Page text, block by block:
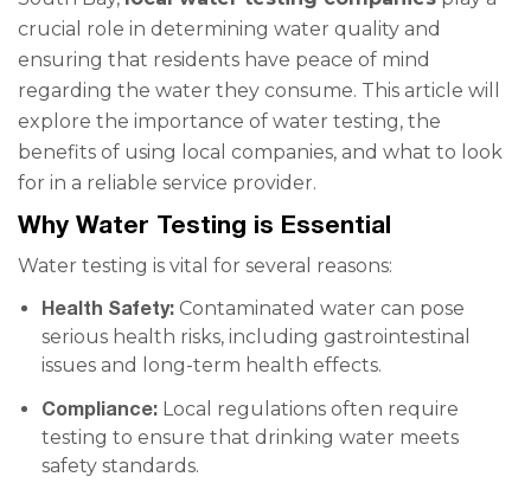
crucial role in determining water quality and
ensuring that residents have peace of mind
regarding the water they consume. This article will
explore the importance of water testing, the
benefits of using local companies, and what to look
for in a reliable service provider.
Why Water Testing is Essential
Water testing is vital for several reasons:
Health Safety: Contaminated water can pose
serious health risks, including gastrointestinal
issues and long-term health effects.
Compliance: Local regulations often require
testing to ensure that drinking water meets
safety standards.